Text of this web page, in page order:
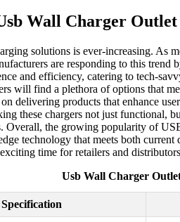
Wall Charger
solutions is ever-increasing. As
are responding to this
and efficiency, catering to tech-
will find a plethora of options that
delivering products that enhance
these chargers not just functional,
Overall, the growing popularity of
technology that meets both
time for retailers and
Usb Wall Charger
Specification